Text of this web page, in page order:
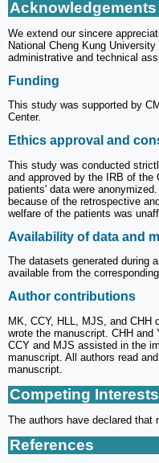
Acknowledgements
We extend our sincere
National Cheng Kung
administrative and technical
Funding
This study was supported by
Center.
Ethics approval and
This study was conducted
and approved by the IRB of the
patients' data were
because of the retrospective
welfare of the patients was
Availability of data and
The datasets generated during
available from the
Author contributions
MK, CCY, HLL, MJS, and CHH
wrote the manuscript. CHH and
CCY and MJS assisted in the
manuscript. All authors read
manuscript.
Competing Interests
The authors have declared that
References